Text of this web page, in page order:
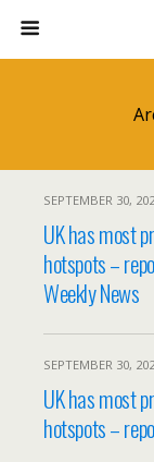
SEPTEMBER 30,
UK has most
hotspots –
Weekly News
SEPTEMBER 30,
UK has most
hotspots –